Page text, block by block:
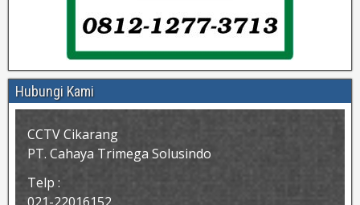
Hubungi Kami
CCTV Cikarang
PT. Cahaya Trimega Solusindo
Telp :